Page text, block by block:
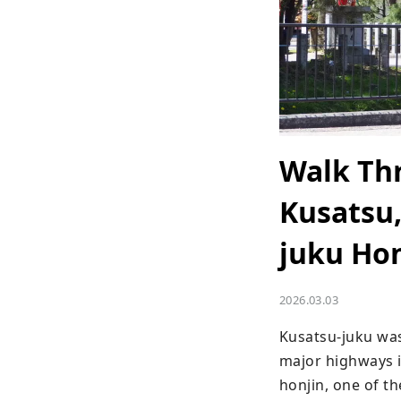
Walk
juku
2026.03.03
Kusatsu-juku
major highways
honjin, one of